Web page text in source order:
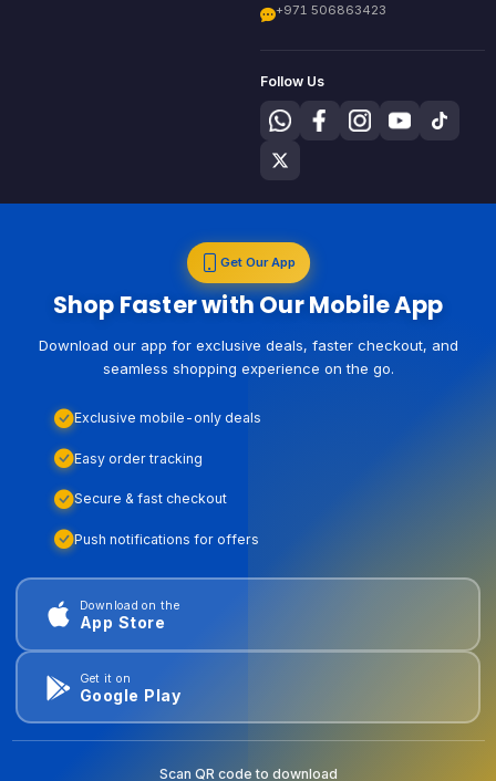
+971 506863423
Follow Us
Get Our App
Shop Faster with Our Mobile App
Download our app for exclusive deals, faster checkout, and
seamless shopping experience on the go.
Exclusive mobile-only deals
Easy order tracking
Secure & fast checkout
Push notifications for offers
Download on the
App Store
Get it on
Google Play
Scan QR code to download